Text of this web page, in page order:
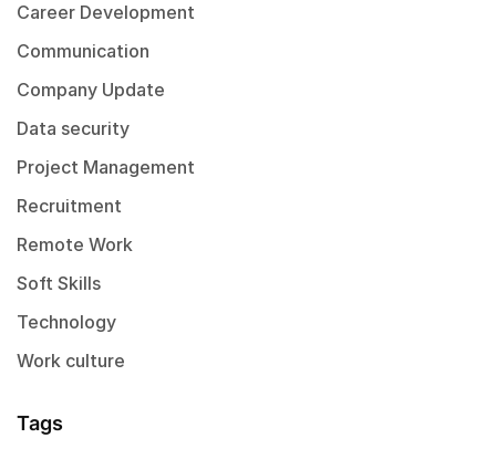
Career Development
Communication
Company Update
Data security
Project Management
Recruitment
Remote Work
Soft Skills
Technology
Work culture
Tags